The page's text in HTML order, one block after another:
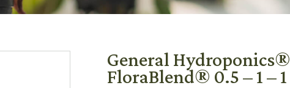
General Hydroponics®
FloraBlend® 0.5 – 1 – 1